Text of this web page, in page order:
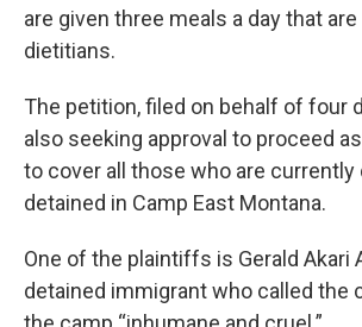
are given three meals a day that
dietitians.
The petition, filed on behalf of four
also seeking approval to proceed
to cover all those who are currently
detained in Camp East Montana.
One of the plaintiffs is Gerald Akari
detained immigrant who called the